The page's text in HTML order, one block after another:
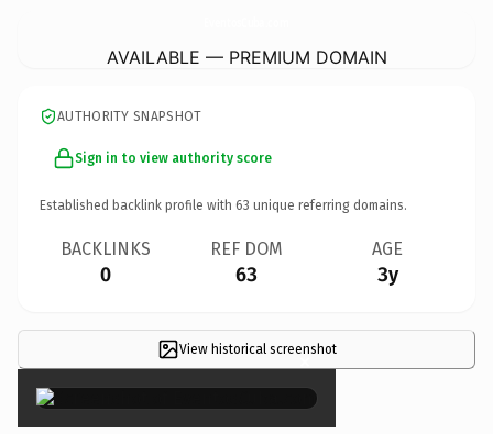
AVAILABLE — PREMIUM DOMAIN
AUTHORITY SNAPSHOT
Sign in to view authority score
Established backlink profile with 63 unique referring domains.
BACKLINKS
0
REF DOM
63
AGE
3y
View historical screenshot
×